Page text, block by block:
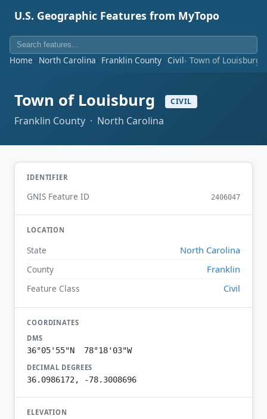
U.S. Geographic Features from MyTopo
Home North Carolina Franklin County Civil Town of Louisburg
Town of Louisburg CIVIL
Franklin County · North Carolina
IDENTIFIER
GNIS Feature ID 2406047
LOCATION
State North Carolina
County Franklin
Feature Class Civil
COORDINATES
DMS
36°05'55"N 78°18'03"W
DECIMAL DEGREES
36.0986172, -78.3008696
ELEVATION